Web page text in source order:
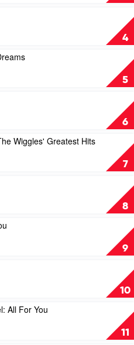
4
5
6
7
Wiggles' Greatest Hits
8
9
10
11
All For You